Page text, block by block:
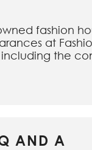
fashion
at
including the
AND A